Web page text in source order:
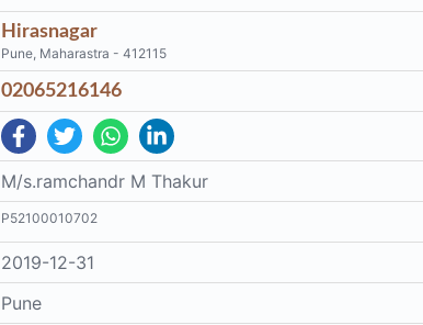
Hirasnagar
Pune, Maharastra - 412115
02065216146
M/s.ramchandr M Thakur
P52100010702
2019-12-31
Pune